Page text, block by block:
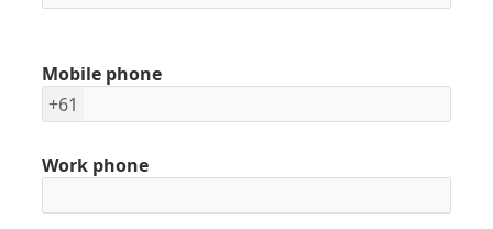
Mobile phone
+61
Work phone